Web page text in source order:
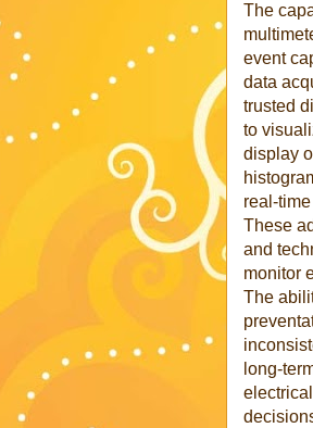
The
event
data
trusted
to
display
real-
These
and
monitor
The
long-